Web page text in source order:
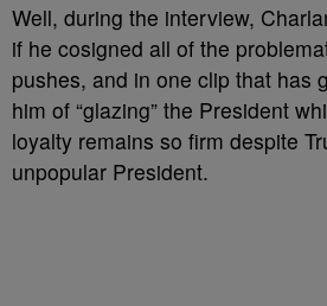
Well, during the interview,
if he cosigned all of the
pushes, and in one clip that has
him of “glazing” the President
loyalty remains so firm despite
unpopular President.